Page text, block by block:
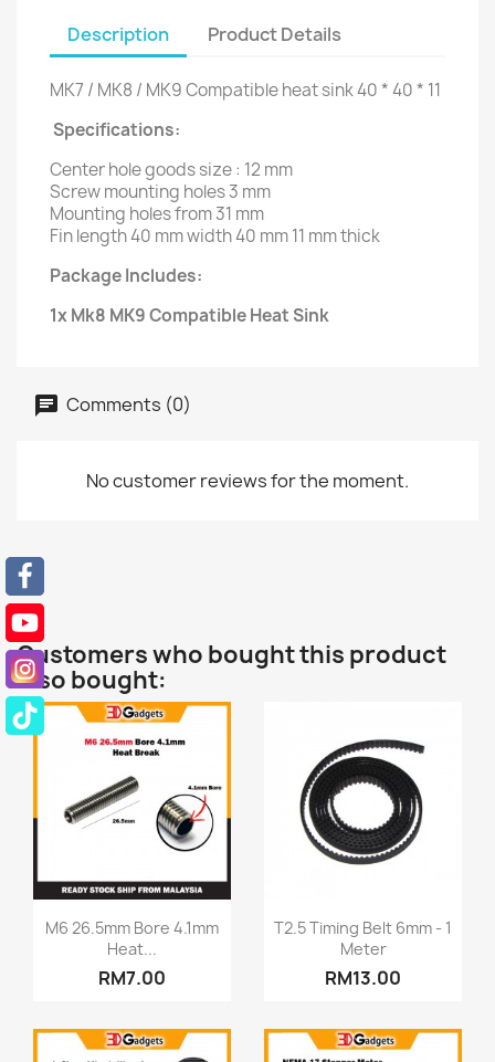
Description Product Details
MK7 / MK8 / MK9 Compatible heat sink 40 * 40 * 11
Specifications:
Center hole goods size : 12 mm
Screw mounting holes 3 mm
Mounting holes from 31 mm
Fin length 40 mm width 40 mm 11 mm thick
Package Includes:
1x Mk8 MK9 Compatible Heat Sink
Comments (0)
No customer reviews for the moment.
Customers who bought this product
also bought:
Quick view
M6 26.5mm Bore 4.1mm
Heat...
RM7.00
Quick view
T2.5 Timing Belt 6mm - 1
Meter
RM13.00